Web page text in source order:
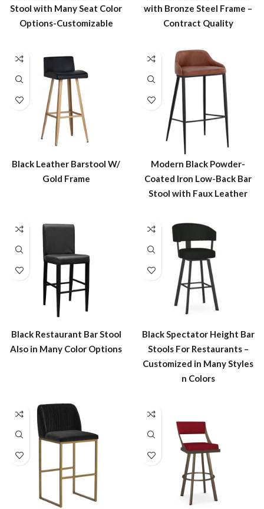
Stool with Many Seat Color
Options-Customizable
with Bronze Steel Frame –
Contract Quality
Black Leather Barstool W/
Gold Frame
Modern Black Powder-
Coated Iron Low-Back Bar
Stool with Faux Leather
Black Restaurant Bar Stool
Also in Many Color Options
Black Spectator Height Bar
Stools For Restaurants –
Customized in Many Styles
n Colors